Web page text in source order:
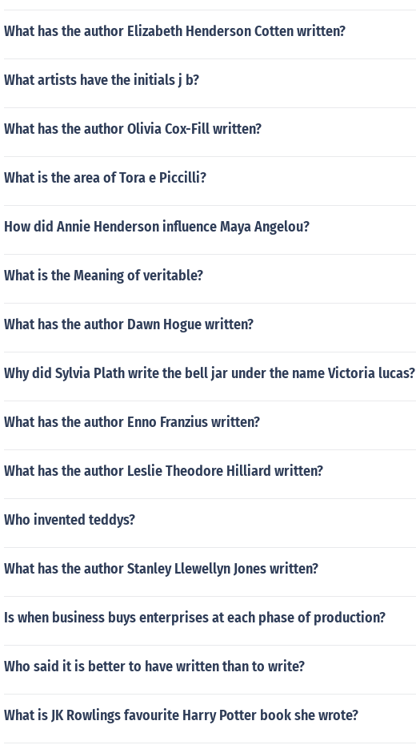
What has the author Elizabeth Henderson Cotten written?
What artists have the initials j b?
What has the author Olivia Cox-Fill written?
What is the area of Tora e Piccilli?
How did Annie Henderson influence Maya Angelou?
What is the Meaning of veritable?
What has the author Dawn Hogue written?
Why did Sylvia Plath write the bell jar under the name Victoria lucas?
What has the author Enno Franzius written?
What has the author Leslie Theodore Hilliard written?
Who invented teddys?
What has the author Stanley Llewellyn Jones written?
Is when business buys enterprises at each phase of production?
Who said it is better to have written than to write?
What is JK Rowlings favourite Harry Potter book she wrote?